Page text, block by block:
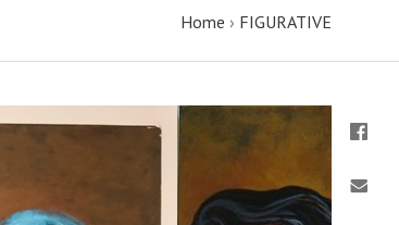
Home › FIGURATIVE